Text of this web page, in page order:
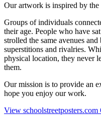
Our artwork is inspired by
Groups of individuals
their age. People who have
strolled the same avenues
superstitions and rivalries.
physical location, they never
them.
Our mission is to provide an
hope you enjoy our work.
View